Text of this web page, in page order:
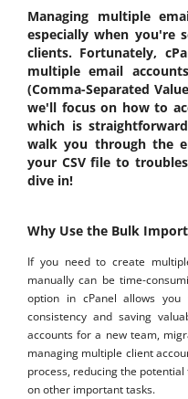
Managing multiple
especially when you're
clients. Fortunately,
multiple email
(Comma-Separated
we'll focus on how to
which is
walk you through the
your CSV file to
dive in!
Why Use the Bulk
If you need to create
manually can be time-
option in cPanel allows
consistency and saving
accounts for a new team,
managing multiple client
process, reducing the
on other important tasks.